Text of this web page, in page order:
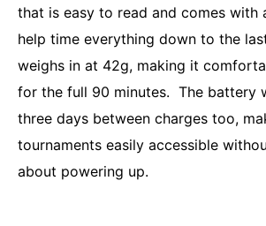
that is easy to read and comes with
help time everything down to the
weighs in at 42g, making it
for the full 90 minutes. The battery
three days between charges too,
tournaments easily accessible
about powering up.